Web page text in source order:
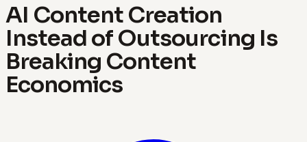
AI Content Creation
Instead of Outsourcing Is
Breaking Content
Economics